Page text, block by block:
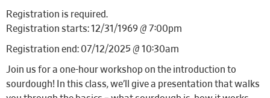
Registration is required.
Registration starts: 12/31/1969 @ 7:00pm
Registration end: 07/12/2025 @ 10:30am
Join us for a one-hour workshop on the introduction to
sourdough! In this class, we’ll give a presentation that walks